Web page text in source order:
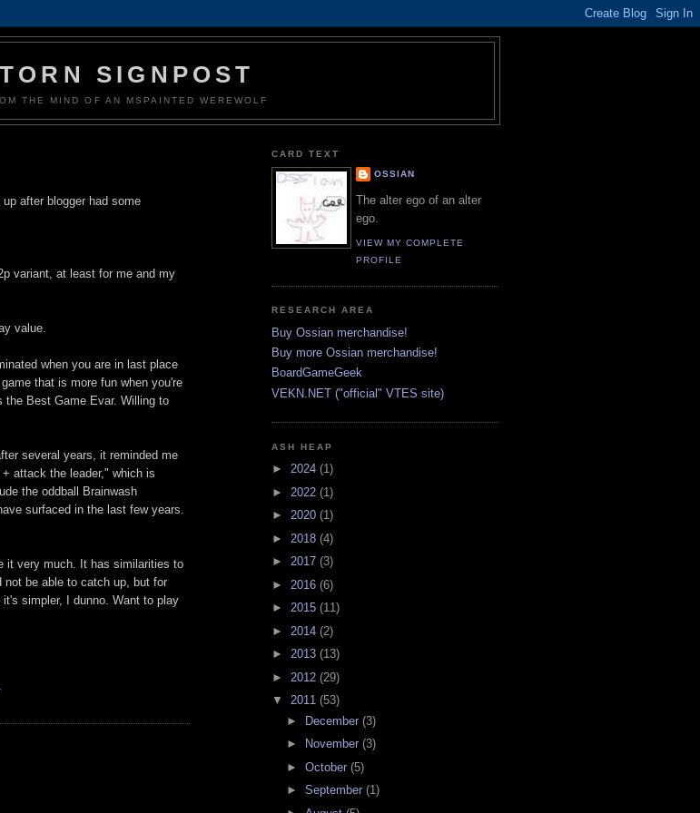
SIGNPOST
THE MIND OF AN MSPAINTED WEREWOLF
after blogger had some
variant, at least for me and my
value.
when you are in last place
that is more fun when you're
Best Game Evar. Willing to
several years, it reminded me
attack the leader," which is
the oddball Brainwash
surfaced in the last few years.
it very much. It has similarities to
be able to catch up, but for
simpler, I dunno. Want to play
CARD TEXT
OSSIAN
The alter ego of an alter
ego.
VIEW MY COMPLETE
PROFILE
RESEARCH AREA
Buy Ossian merchandise!
Buy more Ossian merchandise!
BoardGameGeek
VEKN.NET ("official" VTES site)
ASH HEAP
► 2024 (1)
► 2022 (1)
► 2020 (1)
► 2018 (4)
► 2017 (3)
► 2016 (6)
► 2015 (11)
► 2014 (2)
► 2013 (13)
► 2012 (29)
▼ 2011 (53)
► December (3)
►
November (3)
► October (5)
► September (1)